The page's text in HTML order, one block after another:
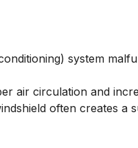
system
air circulation and
often creates a